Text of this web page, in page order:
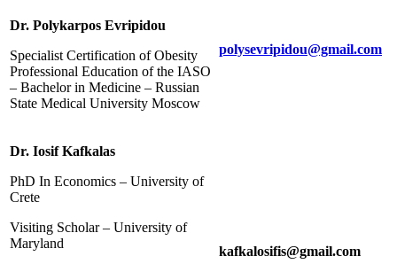
Dr. Polykarpos Evripidou
Specialist Certification of Obesity
Professional Education of the IASO
– Bachelor in Medicine – Russian
State Medical University Moscow
polysevripidou@gmail.com
Dr. Iosif Kafkalas
PhD In Economics – University of
Crete
Visiting Scholar – University of
Maryland
kafkalosifis@gmail.com